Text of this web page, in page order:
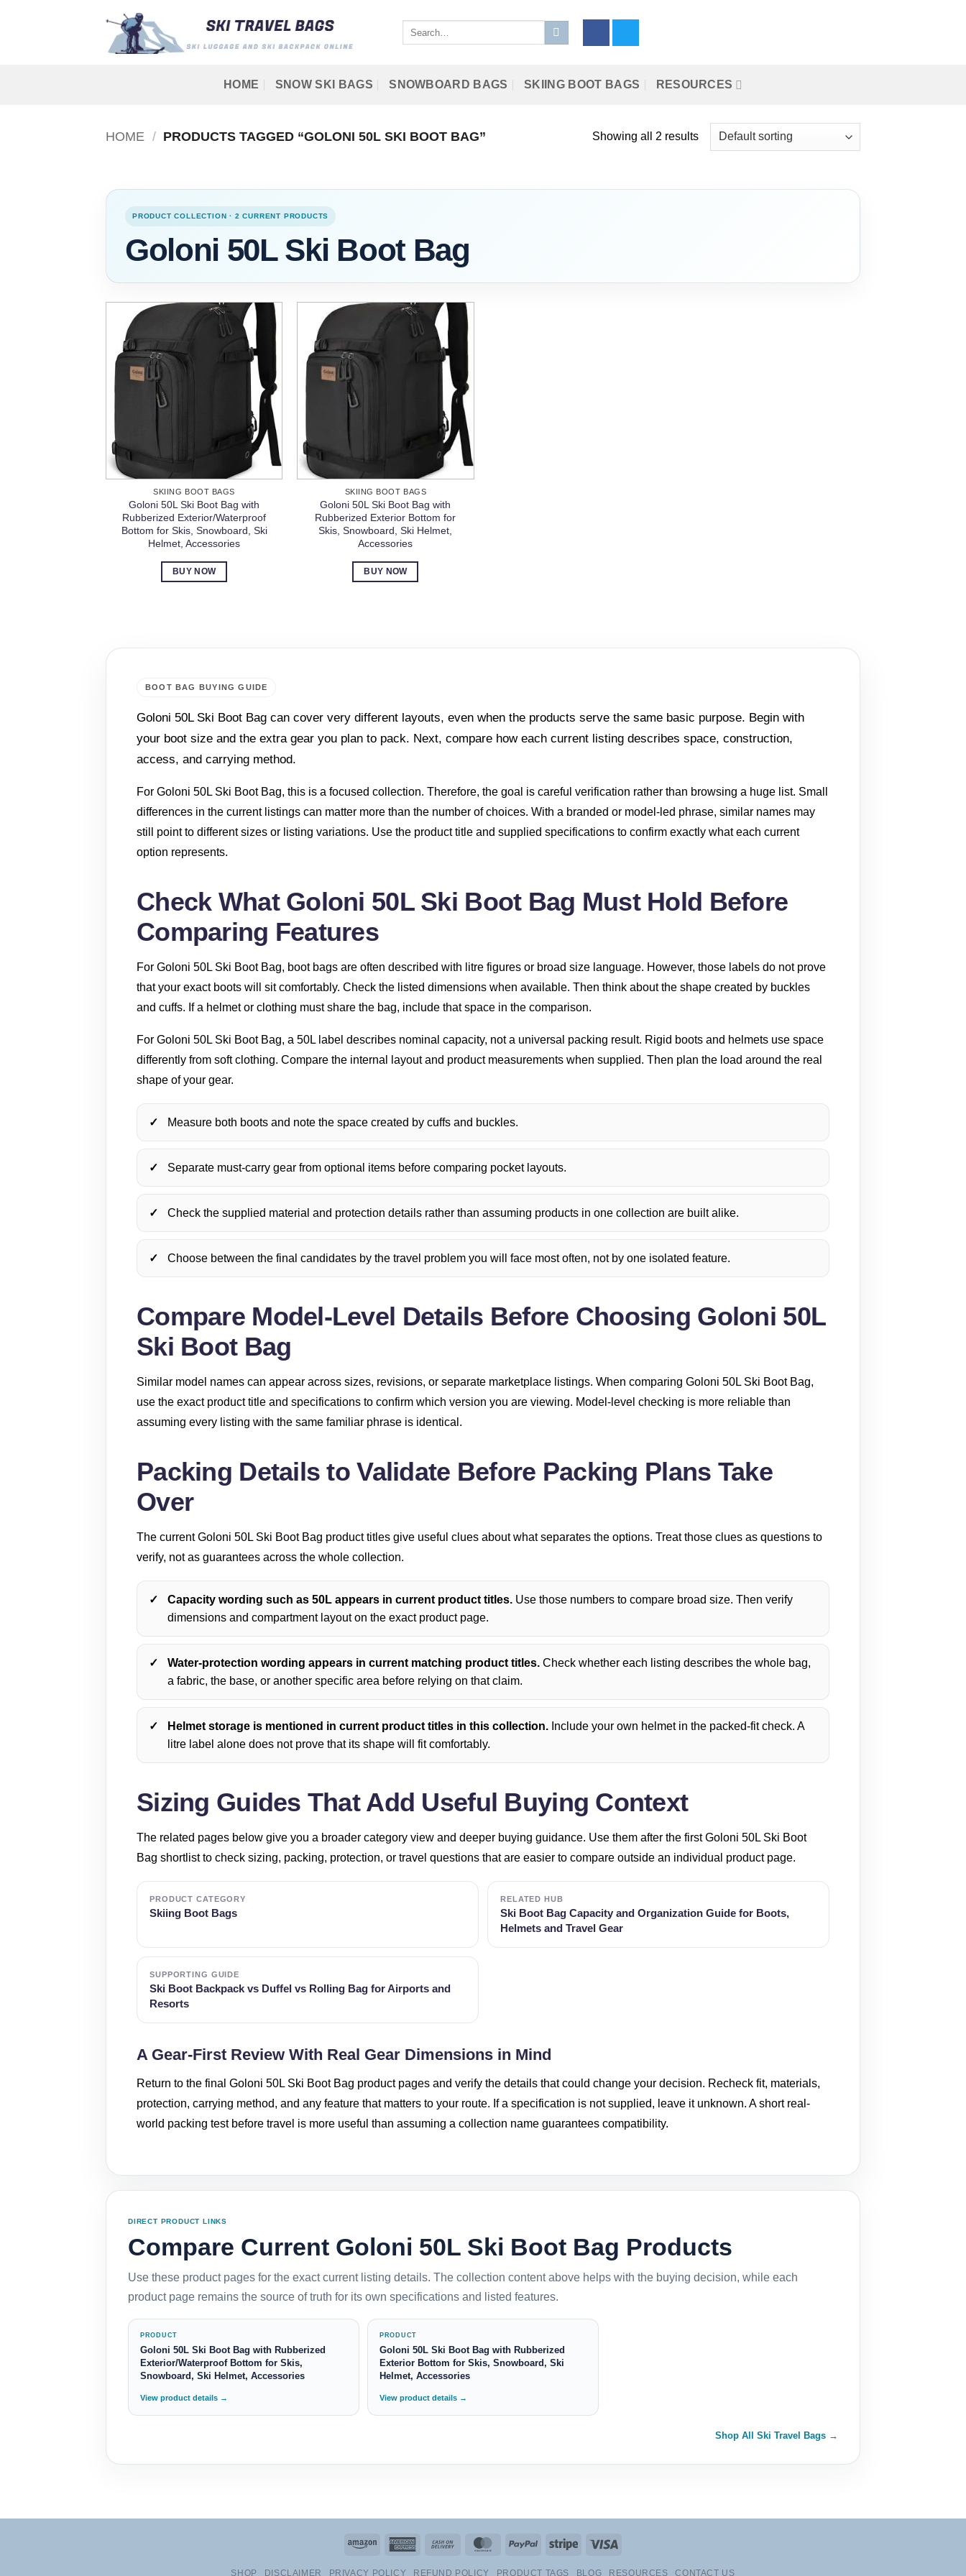
HOME SNOW SKI BAGS SNOWBOARD BAGS SKIING BOOT BAGS RESOURCES
HOME / PRODUCTS TAGGED “GOLONI 50L SKI BOOT BAG” Showing all 2 results
PRODUCT COLLECTION · 2 CURRENT PRODUCTS
Goloni 50L Ski Boot Bag
SKIING BOOT BAGS
Goloni 50L Ski Boot Bag with
Rubberized Exterior/Waterproof
Bottom for Skis, Snowboard, Ski
Helmet, Accessories
BUY NOW
SKIING BOOT BAGS
Goloni 50L Ski Boot Bag with
Rubberized Exterior Bottom for
Skis, Snowboard, Ski Helmet,
Accessories
BUY NOW
BOOT BAG BUYING GUIDE
Goloni 50L Ski Boot Bag can cover very different layouts, even when the products serve the same basic purpose. Begin with
your boot size and the extra gear you plan to pack. Next, compare how each current listing describes space, construction,
access, and carrying method.
For Goloni 50L Ski Boot Bag, this is a focused collection. Therefore, the goal is careful verification rather than browsing a huge list. Small
differences in the current listings can matter more than the number of choices. With a branded or model-led phrase, similar names may
still point to different sizes or listing variations. Use the product title and supplied specifications to confirm exactly what each current
option represents.
Check What Goloni 50L Ski Boot Bag Must Hold Before
Comparing Features
For Goloni 50L Ski Boot Bag, boot bags are often described with litre figures or broad size language. However, those labels do not prove
that your exact boots will sit comfortably. Check the listed dimensions when available. Then think about the shape created by buckles
and cuffs. If a helmet or clothing must share the bag, include that space in the comparison.
For Goloni 50L Ski Boot Bag, a 50L label describes nominal capacity, not a universal packing result. Rigid boots and helmets use space
differently from soft clothing. Compare the internal layout and product measurements when supplied. Then plan the load around the real
shape of your gear.
Measure both boots and note the space created by cuffs and buckles.
Separate must-carry gear from optional items before comparing pocket layouts.
Check the supplied material and protection details rather than assuming products in one collection are built alike.
Choose between the final candidates by the travel problem you will face most often, not by one isolated feature.
Compare Model-Level Details Before Choosing Goloni 50L
Ski Boot Bag
Similar model names can appear across sizes, revisions, or separate marketplace listings. When comparing Goloni 50L Ski Boot Bag,
use the exact product title and specifications to confirm which version you are viewing. Model-level checking is more reliable than
assuming every listing with the same familiar phrase is identical.
Packing Details to Validate Before Packing Plans Take
Over
The current Goloni 50L Ski Boot Bag product titles give useful clues about what separates the options. Treat those clues as questions to
verify, not as guarantees across the whole collection.
Capacity wording such as 50L appears in current product titles. Use those numbers to compare broad size. Then verify
dimensions and compartment layout on the exact product page.
Water-protection wording appears in current matching product titles. Check whether each listing describes the whole bag,
a fabric, the base, or another specific area before relying on that claim.
Helmet storage is mentioned in current product titles in this collection. Include your own helmet in the packed-fit check. A
litre label alone does not prove that its shape will fit comfortably.
Sizing Guides That Add Useful Buying Context
The related pages below give you a broader category view and deeper buying guidance. Use them after the first Goloni 50L Ski Boot
Bag shortlist to check sizing, packing, protection, or travel questions that are easier to compare outside an individual product page.
PRODUCT CATEGORY
Skiing Boot Bags
RELATED HUB
Ski Boot Bag Capacity and Organization Guide for Boots,
Helmets and Travel Gear
SUPPORTING GUIDE
Ski Boot Backpack vs Duffel vs Rolling Bag for Airports and
Resorts
A Gear-First Review With Real Gear Dimensions in Mind
Return to the final Goloni 50L Ski Boot Bag product pages and verify the details that could change your decision. Recheck fit, materials,
protection, carrying method, and any feature that matters to your route. If a specification is not supplied, leave it unknown. A short real-
world packing test before travel is more useful than assuming a collection name guarantees compatibility.
DIRECT PRODUCT LINKS
Compare Current Goloni 50L Ski Boot Bag Products
Use these product pages for the exact current listing details. The collection content above helps with the buying decision, while each
product page remains the source of truth for its own specifications and listed features.
PRODUCT
Goloni 50L Ski Boot Bag with Rubberized
Exterior/Waterproof Bottom for Skis,
Snowboard, Ski Helmet, Accessories
View product details →
PRODUCT
Goloni 50L Ski Boot Bag with Rubberized
Exterior Bottom for Skis, Snowboard, Ski
Helmet, Accessories
View product details →
Shop All Ski Travel Bags →
Amazon
American
Cash
MasterCardPayPal Stripe
SHOP DISCLAIMER PRIVACY POLICY REFUND POLICY PRODUCT TAGS BLOG RESOURCES CONTACT US